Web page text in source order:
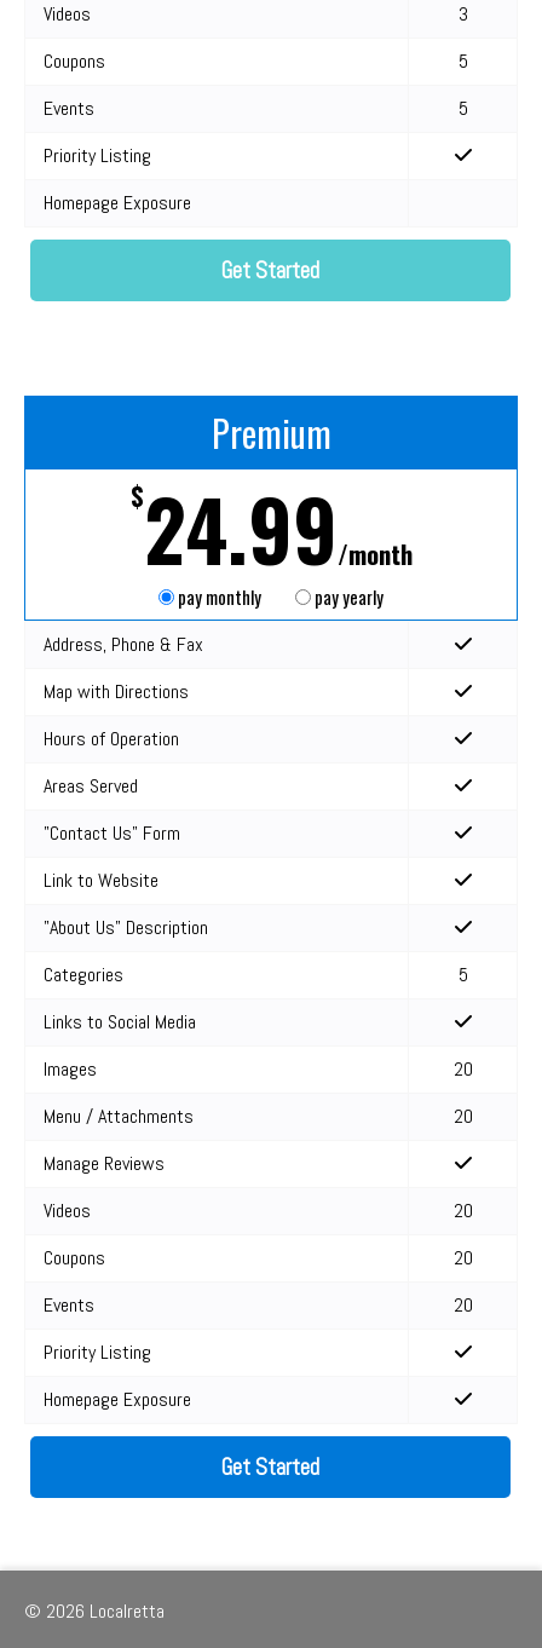
Get Started
Videos
3
Coupons
5
Events
5
Priority Listing
Homepage Exposure
Premium
$24.99/month
pay monthly pay yearly
Get Started
Address, Phone & Fax
Map with Directions
Hours of Operation
Areas Served
"Contact Us" Form
Link to Website
"About Us" Description
Categories
5
Links to Social Media
Images
20
Menu / Attachments
20
Manage Reviews
Videos
20
Coupons
20
Events
20
Priority Listing
Homepage Exposure
© 2026 Localretta